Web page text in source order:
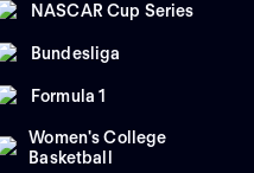
NASCAR Cup Series
Bundesliga
Formula 1
Women's College
Basketball